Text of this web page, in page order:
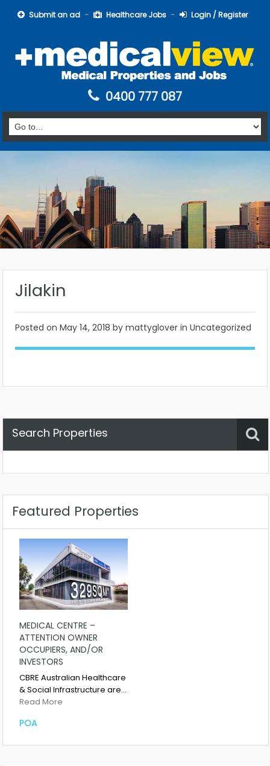
Submit an ad Healthcare Jobs Login / Register
0400 777 087
Jilakin
Posted on May 14, 2018 by mattyglover in Uncategorized
Search Properties
Featured Properties
MEDICAL CENTRE –
ATTENTION OWNER
OCCUPIERS, AND/OR
INVESTORS
CBRE Australian Healthcare
& Social Infrastructure are…
Read More
POA